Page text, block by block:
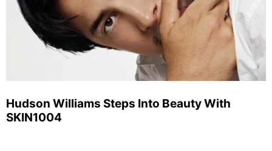
Hudson Williams Steps Into Beauty With
SKIN1004